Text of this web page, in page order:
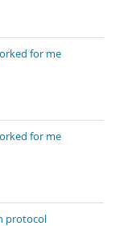
for me
for me
protocol